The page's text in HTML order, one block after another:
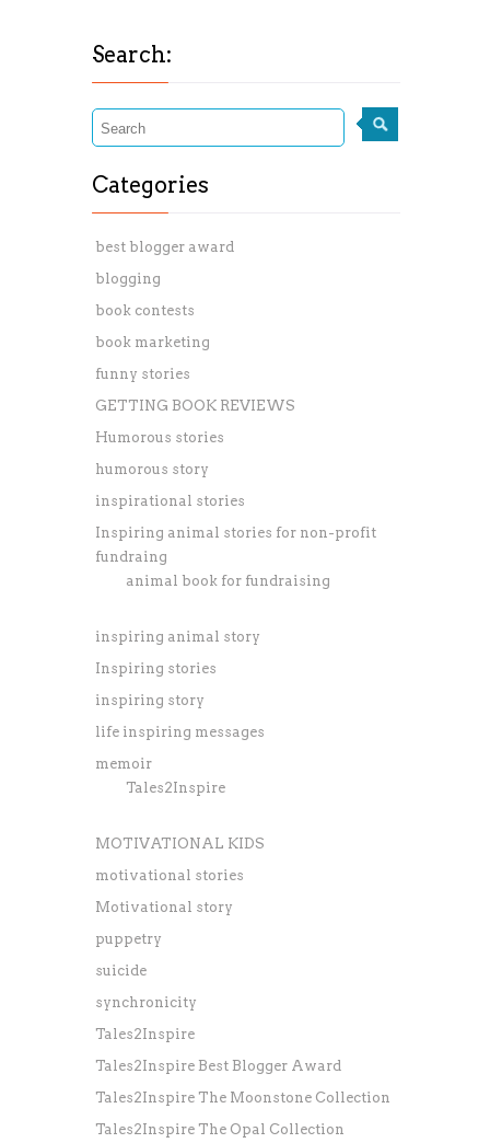
Search:
Categories
best blogger award
blogging
book contests
book marketing
funny stories
GETTING BOOK REVIEWS
Humorous stories
humorous story
inspirational stories
Inspiring animal stories for non-profit
fundraing
animal book for fundraising
inspiring animal story
Inspiring stories
inspiring story
life inspiring messages
memoir
Tales2Inspire
MOTIVATIONAL KIDS
motivational stories
Motivational story
puppetry
suicide
synchronicity
Tales2Inspire
Tales2Inspire Best Blogger Award
Tales2Inspire The Moonstone Collection
Tales2Inspire The Opal Collection